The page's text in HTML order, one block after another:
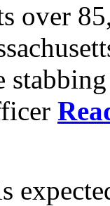
over